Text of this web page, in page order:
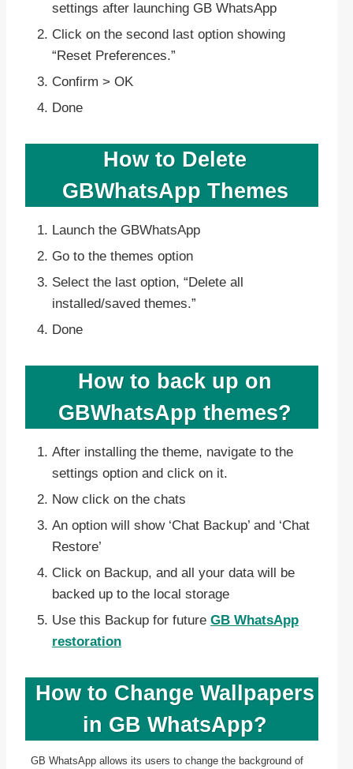
settings after launching GB WhatsApp
Click on the second last option showing
“Reset Preferences.”
Confirm > OK
Done
How to Delete
GBWhatsApp Themes
Launch the GBWhatsApp
Go to the themes option
Select the last option, “Delete all
installed/saved themes.”
Done
How to back up on
GBWhatsApp themes?
After installing the theme, navigate to the
settings option and click on it.
Now click on the chats
An option will show ‘Chat Backup’ and ‘Chat
Restore’
Click on Backup, and all your data will be
backed up to the local storage
Use this Backup for future GB WhatsApp
restoration
How to Change Wallpapers
in GB WhatsApp?
GB WhatsApp allows its users to change the background of